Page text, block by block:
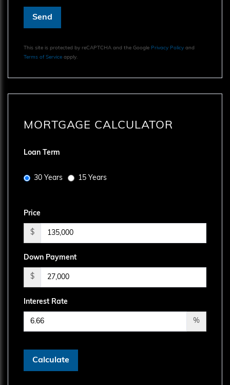
Send
This site is protected by reCAPTCHA and the Google Privacy Policy and
Terms of Service apply.
MORTGAGE CALCULATOR
Loan Term
30 Years 15 Years
Price
$
Down Payment
$
Interest Rate
%
Calculate